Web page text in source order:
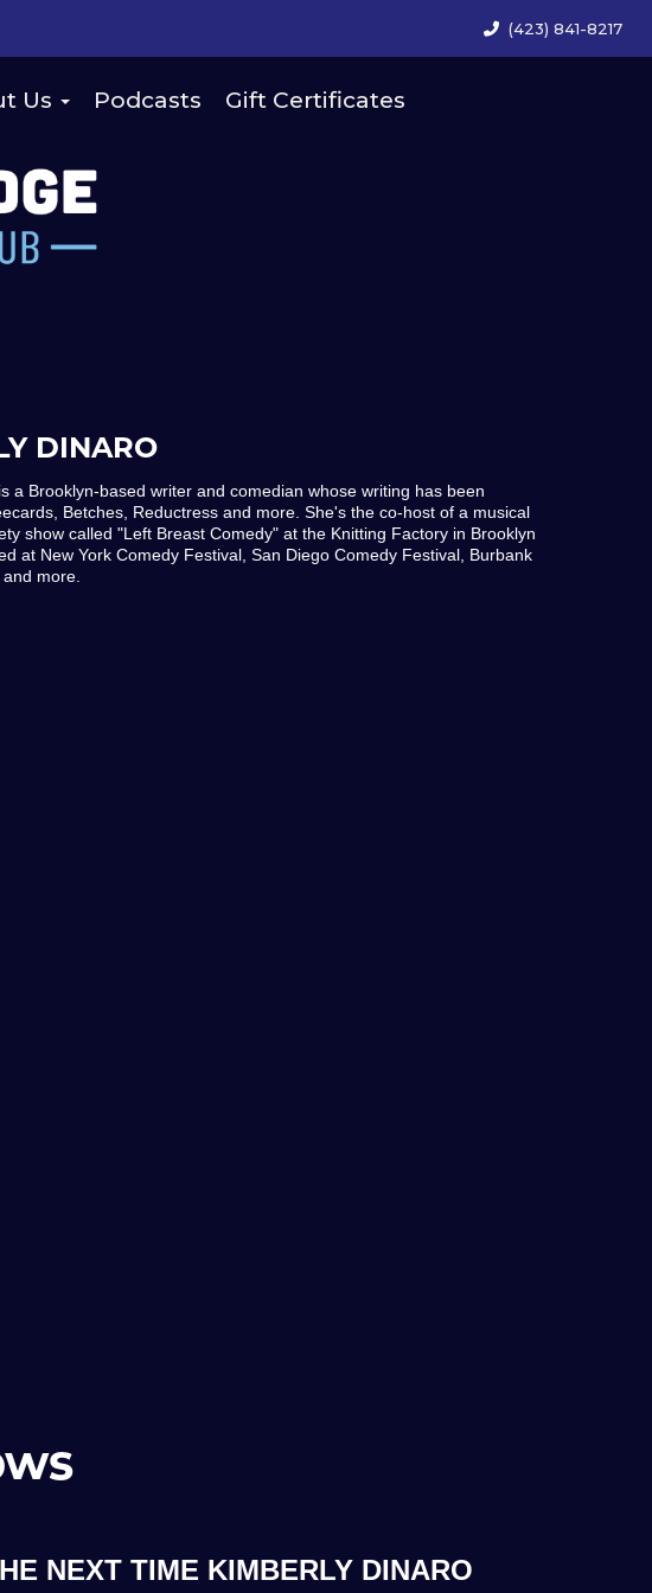
(423) 841-8217
Us Podcasts Gift Certificates
DINARO
a Brooklyn-based writer and comedian whose writing has been
Betches, Reductress and more. She's the co-host of a musical
show called "Left Breast Comedy" at the Knitting Factory in Brooklyn
at New York Comedy Festival, San Diego Comedy Festival, Burbank
more.
NEXT TIME KIMBERLY DINARO